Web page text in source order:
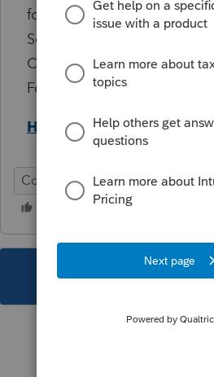
form is not needed remove
Screen 4.1 > Foreign
Corporations (Schedule N)
Forms 8865 attached
Help Article
Corporation Federal
This topic has been